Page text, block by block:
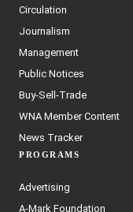
Circulation
Journalism
Management
Public Notices
Buy-Sell-Trade
WNA Member Content
News Tracker
PROGRAMS
Advertising
A-Mark Foundation